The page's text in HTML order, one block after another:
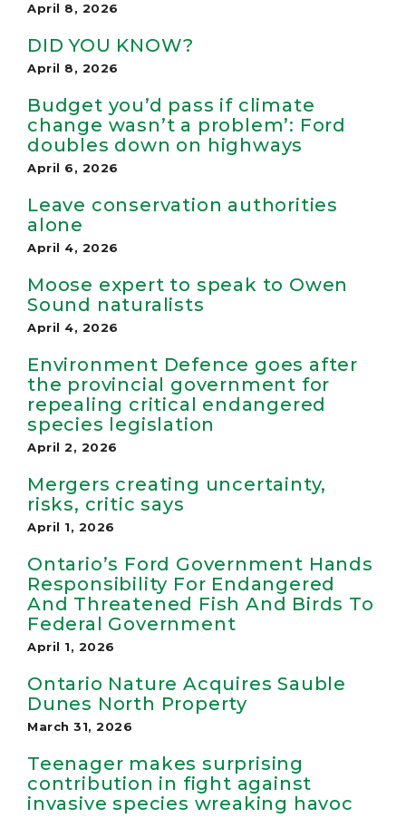
April 8, 2026
DID YOU KNOW?
April 8, 2026
Budget you’d pass if climate
change wasn’t a problem’: Ford
doubles down on highways
April 6, 2026
Leave con­ser­va­tion author­it­ies
alone
April 4, 2026
Moose expert to speak to Owen
Sound nat­ur­al­ists
April 4, 2026
Environment Defence goes after
the provincial government for
repealing critical endangered
species legislation
April 2, 2026
Mergers creating uncertainty,
risks, critic says
April 1, 2026
Ontario’s Ford Government Hands
Responsibility For Endangered
And Threatened Fish And Birds To
Federal Government
April 1, 2026
Ontario Nature Acquires Sauble
Dunes North Property
March 31, 2026
Teenager makes surprising
contribution in fight against
invasive species wreaking havoc